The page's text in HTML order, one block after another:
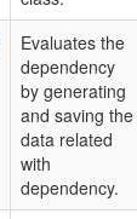
Evaluates the
dependency
by generating
and saving the
data related
with
dependency.